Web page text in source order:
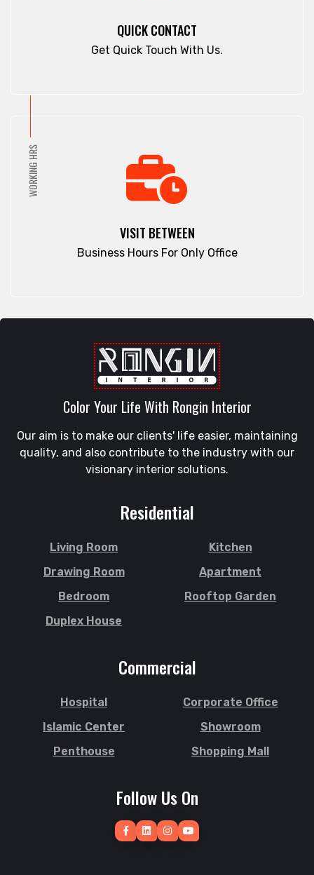
QUICK CONTACT
Get Quick Touch With Us.
WORKING HRS
VISIT BETWEEN
Business Hours For Only Office
Color Your Life With Rongin Interior
Our aim is to make our clients' life easier, maintaining
quality, and also contribute to the industry with our
visionary interior solutions.
Residential
Living Room
Kitchen
Drawing Room
Apartment
Bedroom
Rooftop Garden
Duplex House
Commercial
Hospital
Corporate Office
Islamic Center
Showroom
Penthouse
Shopping Mall
Follow Us On